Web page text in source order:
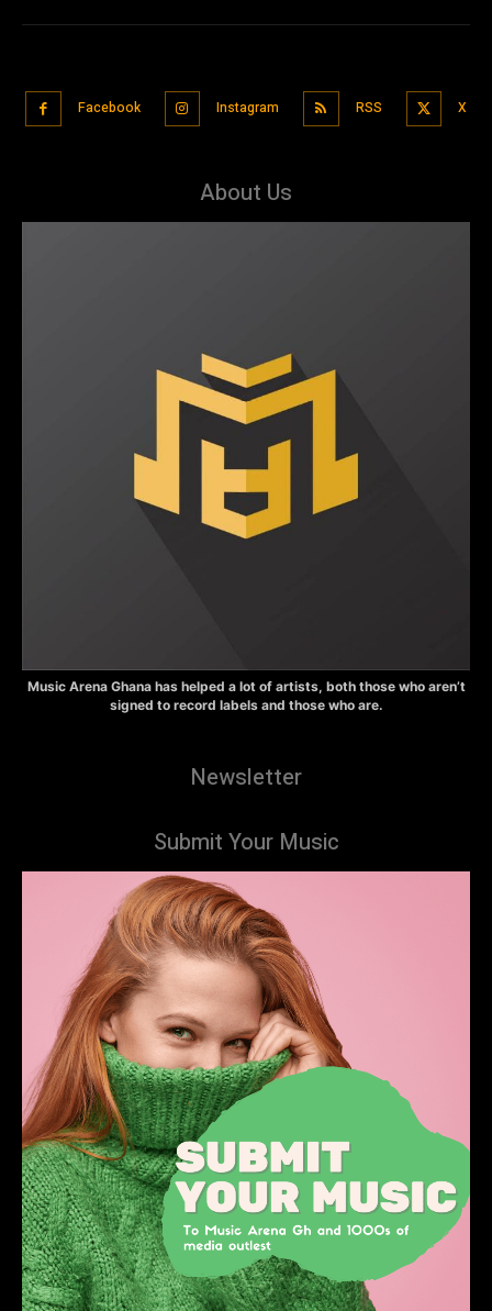
Facebook Instagram RSS X
About Us
Music Arena Ghana has helped a lot of artists, both those who aren’t
signed to record labels and those who are.
Newsletter
Submit Your Music